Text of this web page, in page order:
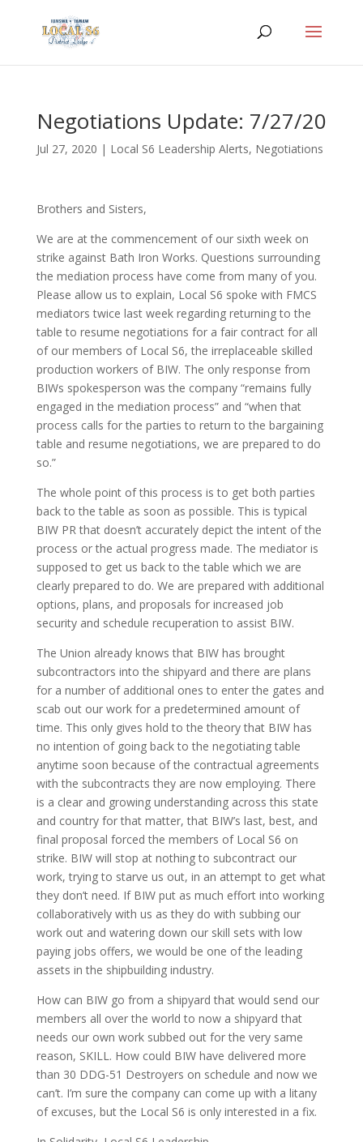
Negotiations Update: 7/27/20
Jul 27, 2020 | Local S6 Leadership Alerts, Negotiations
Brothers and Sisters,
We are at the commencement of our sixth week on
strike against Bath Iron Works. Questions surrounding
the mediation process have come from many of you.
Please allow us to explain, Local S6 spoke with FMCS
mediators twice last week regarding returning to the
table to resume negotiations for a fair contract for all
of our members of Local S6, the irreplaceable skilled
production workers of BIW. The only response from
BIWs spokesperson was the company “remains fully
engaged in the mediation process” and “when that
process calls for the parties to return to the bargaining
table and resume negotiations, we are prepared to do
so.”
The whole point of this process is to get both parties
back to the table as soon as possible. This is typical
BIW PR that doesn’t accurately depict the intent of the
process or the actual progress made. The mediator is
supposed to get us back to the table which we are
clearly prepared to do. We are prepared with additional
options, plans, and proposals for increased job
security and schedule recuperation to assist BIW.
The Union already knows that BIW has brought
subcontractors into the shipyard and there are plans
for a number of additional ones to enter the gates and
scab out our work for a predetermined amount of
time. This only gives hold to the theory that BIW has
no intention of going back to the negotiating table
anytime soon because of the contractual agreements
with the subcontracts they are now employing. There
is a clear and growing understanding across this state
and country for that matter, that BIW’s last, best, and
final proposal forced the members of Local S6 on
strike. BIW will stop at nothing to subcontract our
work, trying to starve us out, in an attempt to get what
they don’t need. If BIW put as much effort into working
collaboratively with us as they do with subbing our
work out and watering down our skill sets with low
paying jobs offers, we would be one of the leading
assets in the shipbuilding industry.
How can BIW go from a shipyard that would send our
members all over the world to now a shipyard that
needs our own work subbed out for the very same
reason, SKILL. How could BIW have delivered more
than 30 DDG-51 Destroyers on schedule and now we
can’t. I’m sure the company can come up with a litany
of excuses, but the Local S6 is only interested in a fix.